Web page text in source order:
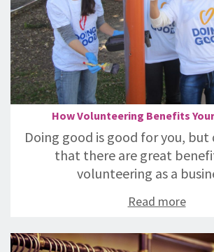
How Volunteering Benefits
Doing good is good for you, but
that there are great
volunteering as a
Read more